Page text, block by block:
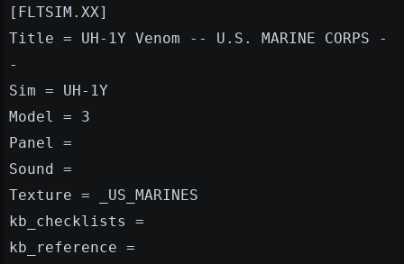
[FLTSIM.XX]
Title = UH-1Y Venom -- U.S. MARINE CORPS -
-
Sim = UH-1Y
Model = 3
Panel =
Sound =
Texture = _US_MARINES
kb_checklists =
kb_reference =